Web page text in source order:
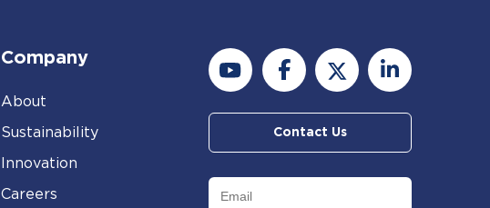
Company
About
Sustainability
Innovation
Careers
Contact Us